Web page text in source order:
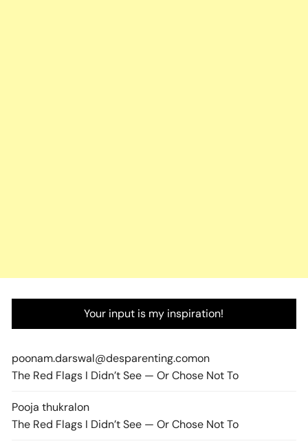
Your input is my inspiration!
poonam.darswal@desparenting.comon
The Red Flags I Didn’t See — Or Chose Not To
Pooja thukralon
The Red Flags I Didn’t See — Or Chose Not To